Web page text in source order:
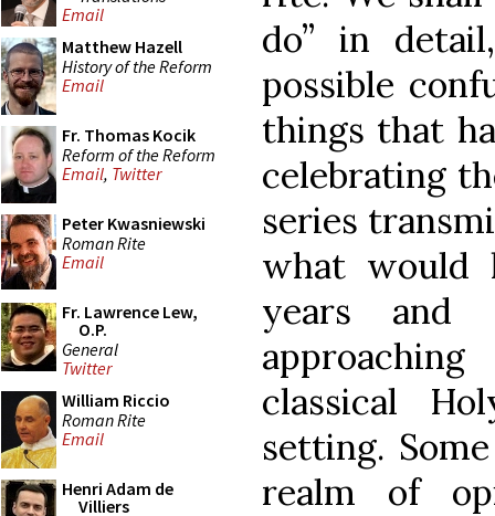
Email
Matthew Hazell
History of the Reform
Email
Fr. Thomas Kocik
Reform of the Reform
Email, Twitter
Peter Kwasniewski
Roman Rite
Email
Fr. Lawrence Lew,
O.P.
General
Twitter
William Riccio
Roman Rite
Email
Henri Adam de
Villiers
do” in
possible
things that
celebrating
series
what would
years and
classical
setting.
realm of